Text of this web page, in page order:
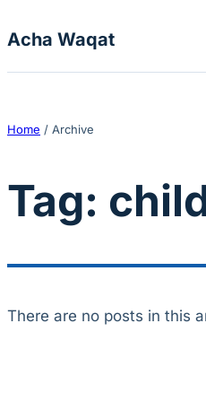
Acha Waqat
Home / Archive
Tag:
There are no posts in this